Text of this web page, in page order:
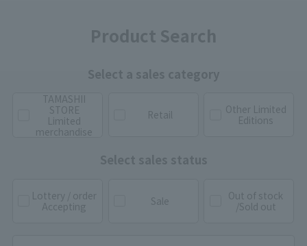
Product Search
Select a sales category
TAMASHII
STORE
Limited
merchandise
Retail
Other Limited
Editions
Lottery / order
Accepting
Sale
Out of stock
/Sold out